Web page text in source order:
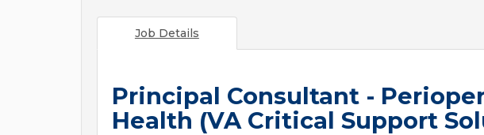
Job Details
Principal Consultant -
Health (VA Critical Support